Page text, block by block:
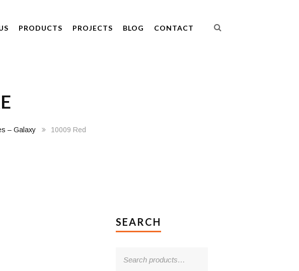
PRODUCTS PROJECTS BLOG CONTACT
– Galaxy 10009 Red
SEARCH